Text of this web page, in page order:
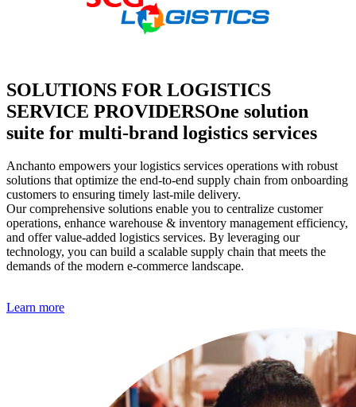
SOLUTIONS FOR LOGISTICS
SERVICE PROVIDERSOne solution
suite for multi-brand logistics services
Anchanto empowers your logistics services operations with robust
solutions that optimize the end-to-end supply chain from onboarding
customers to ensuring timely last-mile delivery.
Our comprehensive solutions enable you to centralize customer
operations, enhance warehouse & inventory management efficiency,
and offer value-added logistics services. By leveraging our
technology, you can build a scalable supply chain that meets the
demands of the modern e-commerce landscape.
Learn more